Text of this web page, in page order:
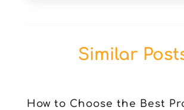
(2)
August 2018(1)
Similar
How to Choose the Best